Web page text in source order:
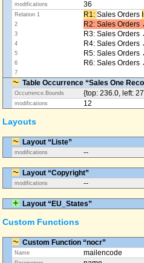
modifications 36
Relation 1 R1: ​ Sales Orders
2 R2: Sales Orders
3 R3: Sales Orders
4 R4: Sales
5 R5: Sales Orders
6 R6: Sales Orders
7
Table Occurrence “Sales One
Occurrence.Bounds {top: 236.0, left:
modifications 12
Layouts
Layout “Liste”
modifications --
Layout “Copyright”
modifications --
Layout “EU_States”
Custom Functions
Custom Function “nocr”
Name mailencode